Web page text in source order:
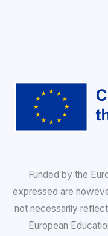
Funded by the
expressed are
not necessarily
European